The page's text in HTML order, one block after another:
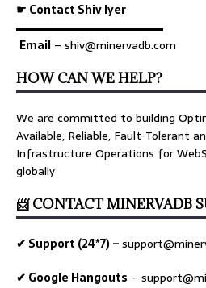
☛ Contact Shiv Iyer
▬▬▬▬▬▬▬▬▬▬▬▬▬
Email – shiv@minervadb.com
HOW CAN WE HELP?
We are committed to building
Available, Reliable, Fault-Tolerant
Infrastructure Operations for
globally
📨 CONTACT MINERVADB
✔ Support (24*7) –
✔ Google Hangouts –